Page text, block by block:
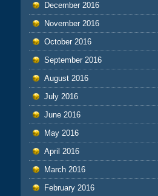
December 2016
November 2016
October 2016
September 2016
August 2016
July 2016
June 2016
May 2016
April 2016
March 2016
February 2016